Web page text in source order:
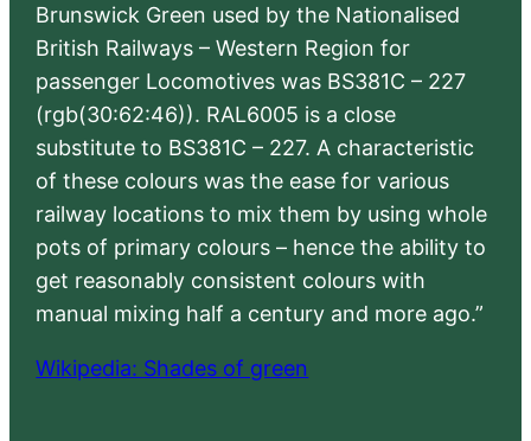
Brunswick Green used by the Nationalised
British Railways – Western Region for
passenger Locomotives was BS381C – 227
(rgb(30:62:46)). RAL6005 is a close
substitute to BS381C – 227. A characteristic
of these colours was the ease for various
railway locations to mix them by using whole
pots of primary colours – hence the ability to
get reasonably consistent colours with
manual mixing half a century and more ago.”
Wikipedia: Shades of green